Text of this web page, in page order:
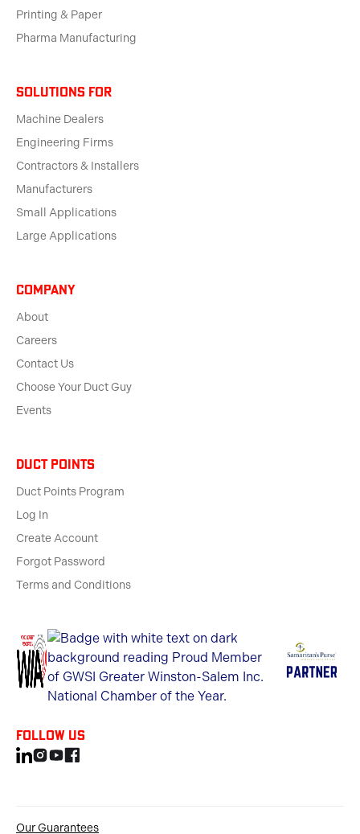
Printing & Paper
Pharma Manufacturing
solutions for
Machine Dealers
Engineering Firms
Contractors & Installers
Manufacturers
Small Applications
Large Applications
Company
About
Careers
Contact Us
Choose Your Duct Guy
Events
Duct Points
Duct Points Program
Log In
Create Account
Forgot Password
Terms and Conditions
Follow us
Our Guarantees